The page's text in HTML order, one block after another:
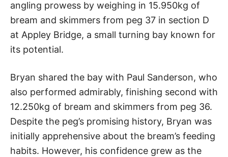
angling prowess by weighing in 15.950kg of
bream and skimmers from peg 37 in section D
at Appley Bridge, a small turning bay known for
its potential.
Bryan shared the bay with Paul Sanderson, who
also performed admirably, finishing second with
12.250kg of bream and skimmers from peg 36.
Despite the peg’s promising history, Bryan was
initially apprehensive about the bream’s feeding
habits. However, his confidence grew as the